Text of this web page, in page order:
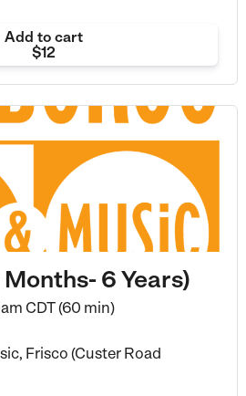
Add to cart
$12
6 Years)
CDT (60 min)
Frisco (Custer Road